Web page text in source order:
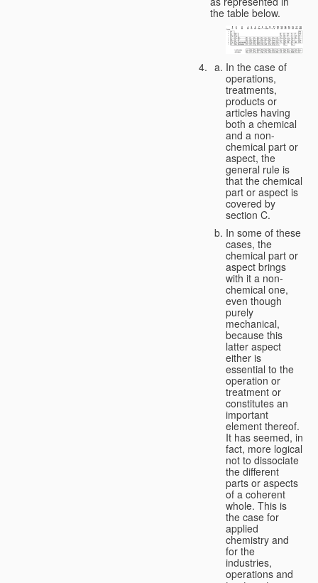
the table below.
In the case of
operations,
treatments,
products or
articles having
both a chemical
and a non-
chemical part or
aspect, the
general rule is
that the chemical
part or aspect is
covered by
section C.
In some of these
cases, the
chemical part or
aspect brings
with it a non-
chemical one,
even though
purely
mechanical,
because this
latter aspect
either is
essential to the
operation or
treatment or
constitutes an
important
element thereof.
It has seemed, in
fact, more logical
not to dissociate
the different
parts or aspects
of a coherent
whole. This is
the case for
applied
chemistry and
for the
industries,
operations and